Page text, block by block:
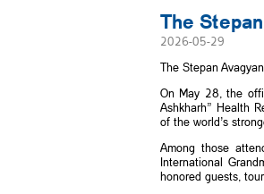
The
2026-05-29
The Stepan
On May 28, the
Ashkharh” Health
of the world’s
Among those
International
honored guests,